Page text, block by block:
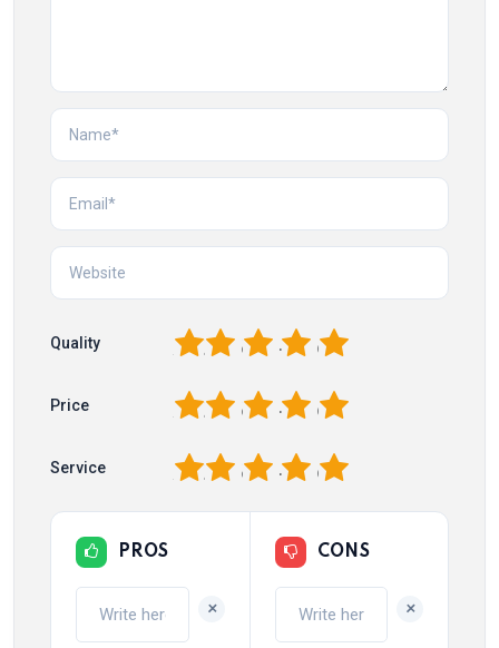
Quality 5
4
3
2
Price 5
4
3
2
Service 5
4
3
2
PROS
+
CONS
+